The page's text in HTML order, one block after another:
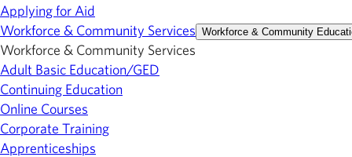
Applying for Aid
Workforce & Community Services Workforce & Community
Workforce & Community Services
Adult Basic Education/GED
Continuing Education
Online Courses
Corporate Training
Apprenticeships